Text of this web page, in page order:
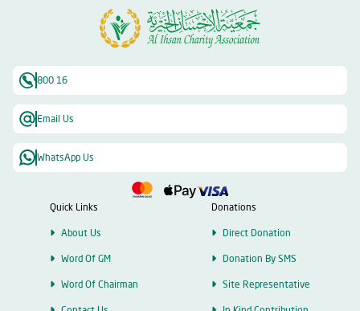
800 16
Email Us
WhatsApp Us
Quick Links
About Us
Word Of GM
Word Of Chairman
Donations
Direct Donation
Donation By SMS
Site Representative